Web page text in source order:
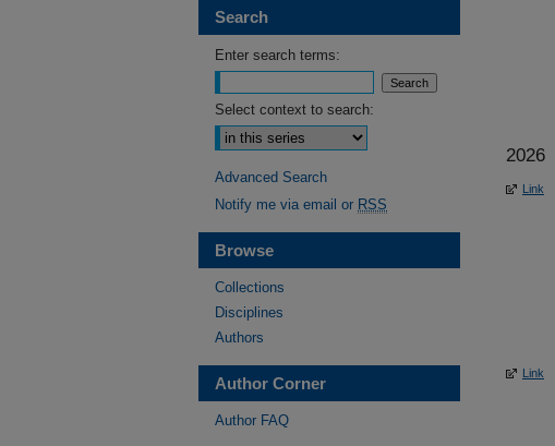
2026
Link
Link
Search
Enter search terms:
Select context to search:
Advanced Search
Notify me via email or RSS
Browse
Collections
Disciplines
Authors
Author Corner
Author FAQ